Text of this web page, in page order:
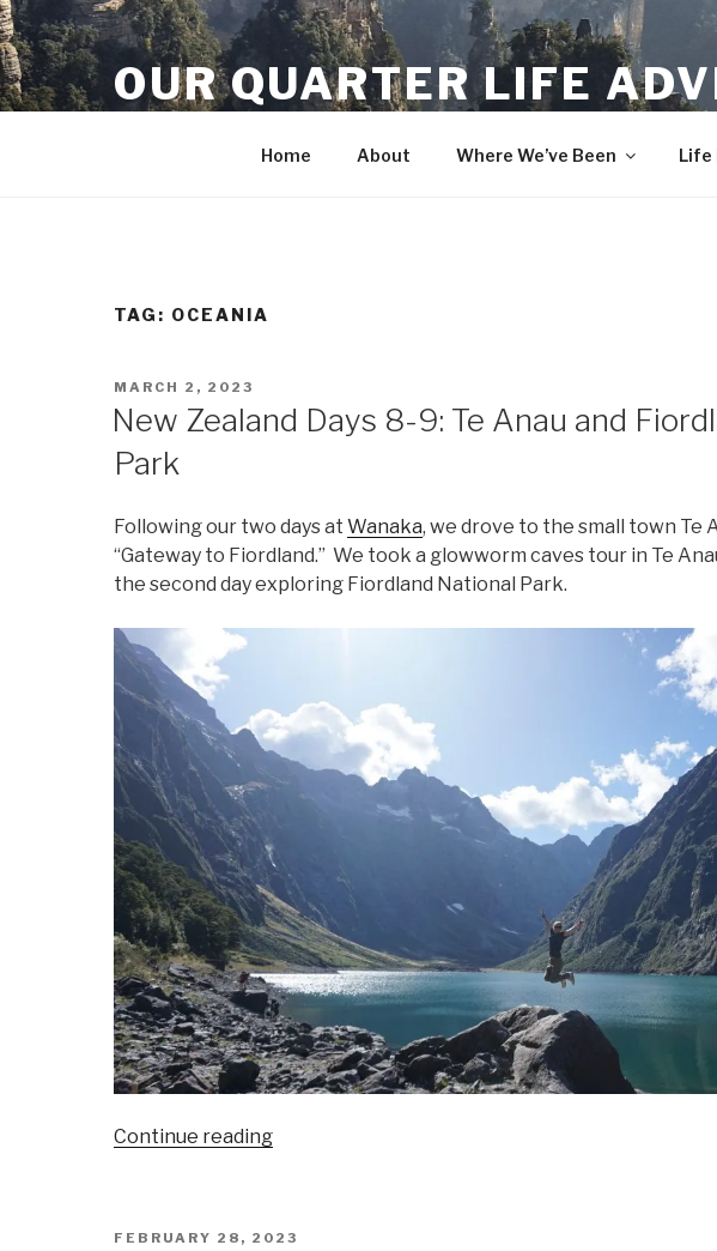
Skip
to
content
OUR QUARTER LIFE
Home About Where We’ve Been Life
TAG: OCEANIA
POSTED
MARCH 2, 2023
New Zealand Days 8-9: Te Anau and
Park
Following our two days at Wanaka, we drove to the small town Te
“Gateway to Fiordland.” We took a glowworm caves tour in Te
the second day exploring Fiordland National Park.
Continue reading“New
POSTED
FEBRUARY 28, 2023